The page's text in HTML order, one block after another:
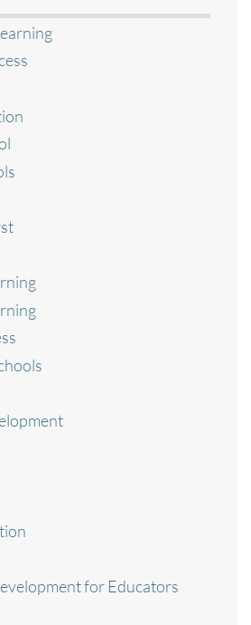
for Educators